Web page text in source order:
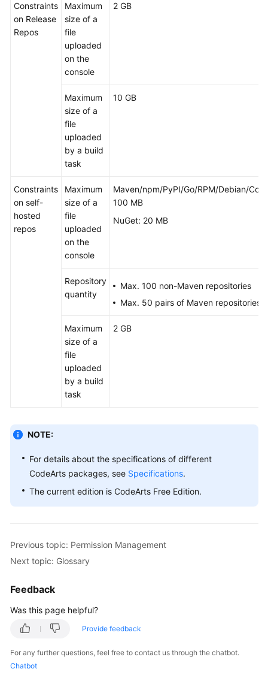
White
Papers
Constraints
on Release
Repos
Maximum
size of a
file
uploaded
on the
console
2 GB
Maximum
size of a
file
uploaded
by a build
task
10 GB
Constraints
on self-
hosted
repos
Maximum
size of a
file
uploaded
on the
console
Maven/npm/PyPI/Go/RPM/Debian/
100 MB
NuGet: 20 MB
Repository
quantity
Max. 100 non-Maven repositories
Max. 50 pairs of Maven repositories
Maximum
size of a
file
uploaded
by a build
task
2 GB
NOTE:
For details about the specifications of different
CodeArts packages, see Specifications.
The current edition is CodeArts Free Edition.
Previous topic: Permission Management
Next topic: Glossary
Feedback
Was this page helpful?
Provide feedback
For any further questions, feel free to contact us through the chatbot.
Chatbot